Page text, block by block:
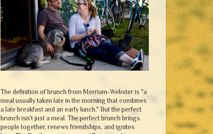
The definition of brunch from Merriam-Webster is "a
meal usually taken late in the morning that combines
a late breakfast and an early lunch." But the perfect
brunch isn't just a meal. The perfect brunch brings
people together, renews friendships, and ignites